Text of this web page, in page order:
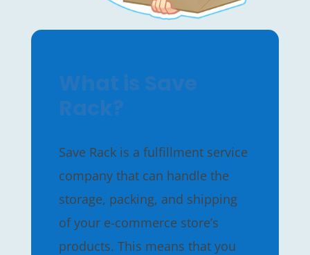
What is Save
Rack?
Save Rack is a fulfillment service
company that can handle the
storage, packing, and shipping
of your e-commerce store’s
products. This means that you